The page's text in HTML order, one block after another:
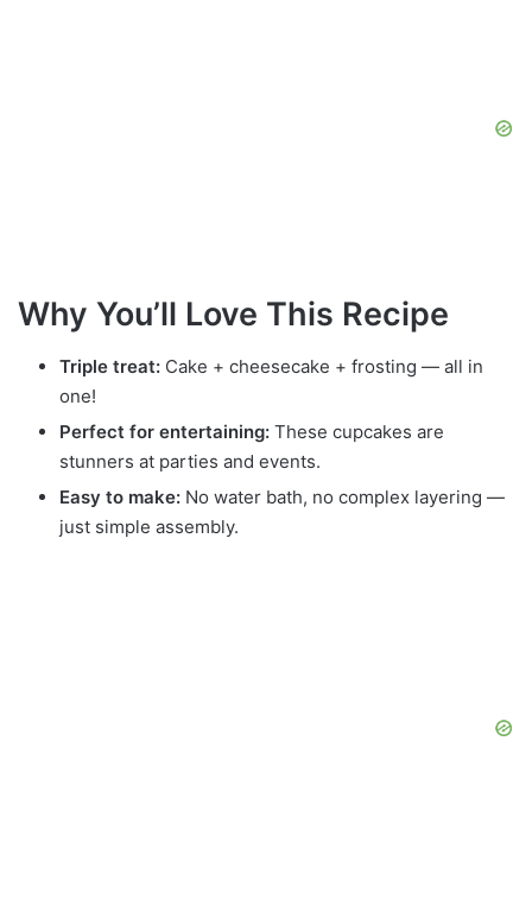
Why You’ll Love This Recipe
Triple treat: Cake + cheesecake + frosting — all in
one!
Perfect for entertaining: These cupcakes are
stunners at parties and events.
Easy to make: No water bath, no complex layering —
just simple assembly.